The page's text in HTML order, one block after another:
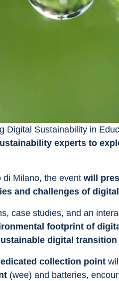
Digital Sustainability in
experts to
di Milano, the event will
and challenges of
case studies, and an
footprint of
digital
collection point
(wee) and batteries,